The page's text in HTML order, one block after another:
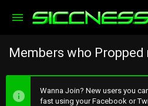
Members who
Wanna Join? New users you
fast using your Facebook or